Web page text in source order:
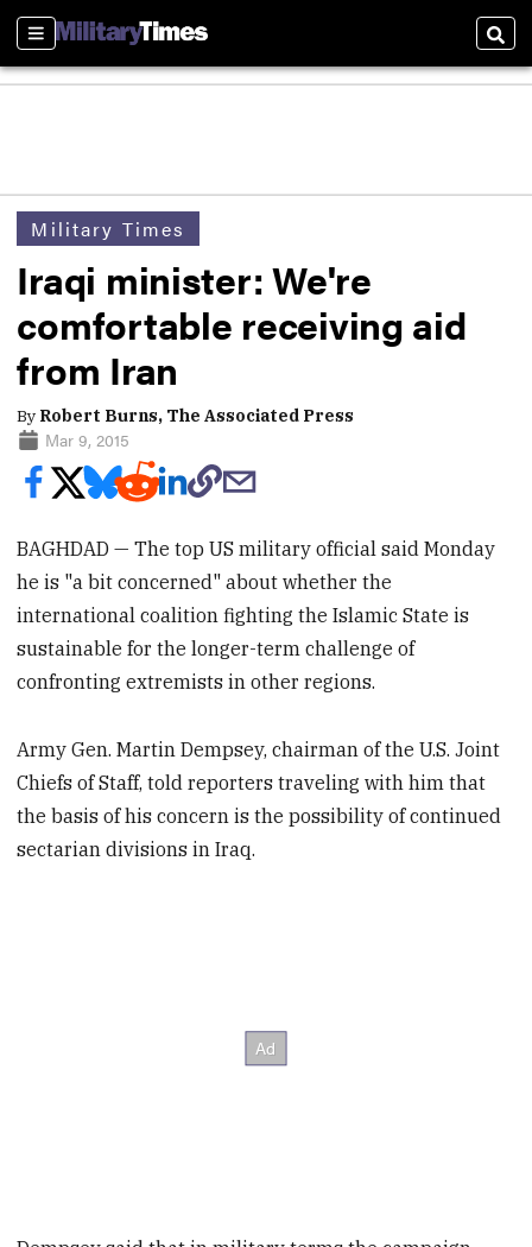
Sections
Military Times
Iraqi minister: We're
comfortable receiving aid
from Iran
By Robert Burns, The Associated Press
Mar 9, 2015
BAGHDAD — The top US military official said Monday
he is "a bit concerned" about whether the
international coalition fighting the Islamic State is
sustainable for the longer-term challenge of
confronting extremists in other regions.
Army Gen. Martin Dempsey, chairman of the U.S. Joint
Chiefs of Staff, told reporters traveling with him that
the basis of his concern is the possibility of continued
sectarian divisions in Iraq.